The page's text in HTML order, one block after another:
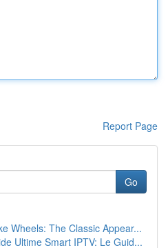
Report Page
Go
Wheels: The Classic Appear...
Ultime Smart IPTV: Le Guid...